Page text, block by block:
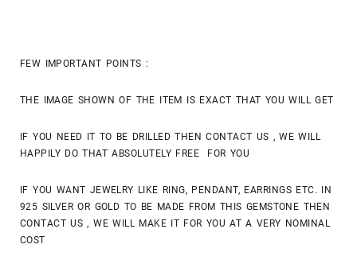
FEW IMPORTANT POINTS :
THE IMAGE SHOWN OF THE ITEM IS EXACT THAT YOU WILL GET
IF YOU NEED IT TO BE DRILLED THEN CONTACT US , WE WILL
HAPPILY DO THAT ABSOLUTELY FREE FOR YOU
IF YOU WANT JEWELRY LIKE RING, PENDANT, EARRINGS ETC. IN
925 SILVER OR GOLD TO BE MADE FROM THIS GEMSTONE THEN
CONTACT US , WE WILL MAKE IT FOR YOU AT A VERY NOMINAL
COST